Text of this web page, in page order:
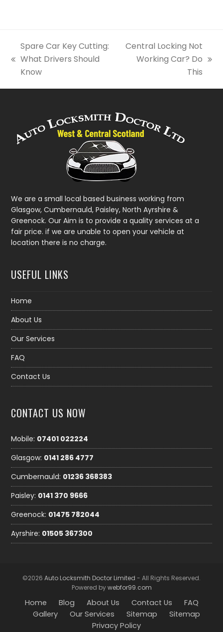
previous
post:
Spare Car Key Cutting:
What Drivers Should
Know
next
Central Locking Not
Working Car? Do
This
We are a small local based business working from
Glasgow, Cumbernauld, Paisley, North Ayrshire &
Greenock. Our Aim is to provide a quality services at a
fair price. if we are unable to open your vehicle at
location there is no charge.
USEFUL LINKS
Home
About Us
Our Services
FAQ
Contact Us
CONTACT US NOW
Mobile: 07401 022224
Glasgow: 0141 286 4777
Cumbernauld: 01236 368383
Paisley: 0141 370 9666
Greenock: 01475 782044
Ayrshire: 01505 367300
©2026 Auto Locksmith Doctor Limited - All Rights Reserved.
Powered bywebfor99.com
Home Blog About Us Contact Us
FAQ
Gallery
Our Services Sitemap
Sitemap
Privacy Policy